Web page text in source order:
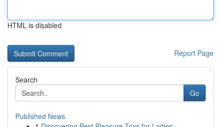
HTML is disabled
Report Page
Search
Go
Published News